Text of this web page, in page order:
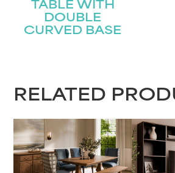
TABLE WITH
DOUBLE
CURVED BASE
RELATED
Join our mailing list for the
Name(Required)